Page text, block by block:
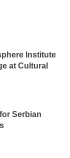
Institute
at Cultural
Serbian